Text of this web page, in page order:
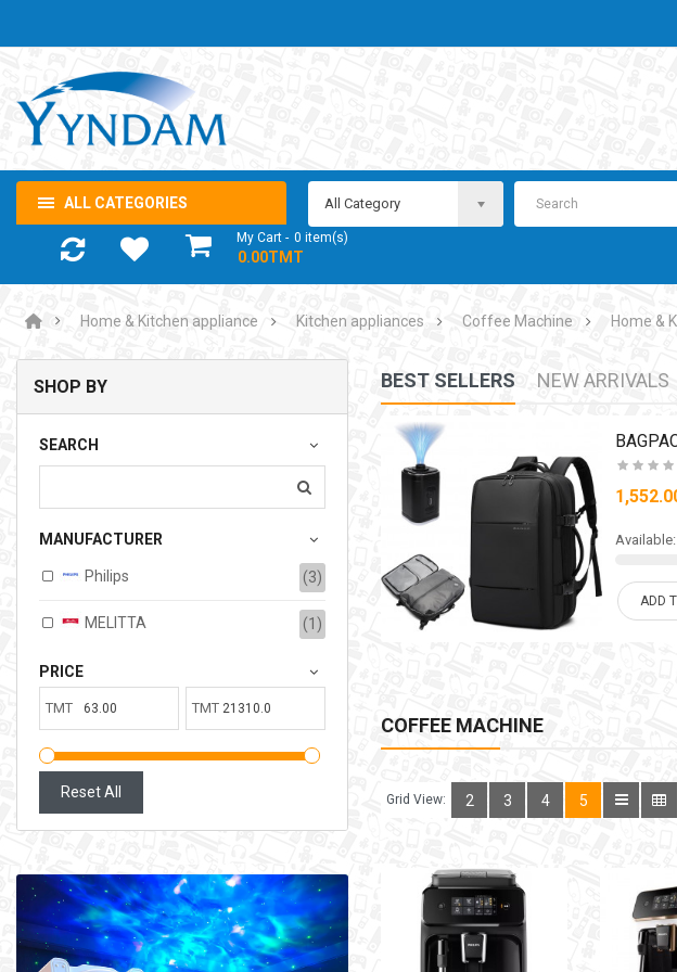
ALL CATEGORIES All Category
My Cart 0 item(s)
- 0.00TMT
Home & Kitchen appliance Kitchen appliances Coffee Machine Home &
SHOP BY
SEARCH
MANUFACTURER
Philips (3)
MELITTA (1)
PRICE
TMT TMT
Reset All
BEST SELLERS NEW ARRIVALS
Available:6 Available:
ADD
COFFEE MACHINE
Grid View: 2 3 4 5